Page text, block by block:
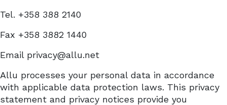
Tel. +358 388 2140
Fax +358 3882 1440
Email privacy@allu.net
Allu processes your personal data in accordance
with applicable data protection laws. This privacy
statement and privacy notices provide you